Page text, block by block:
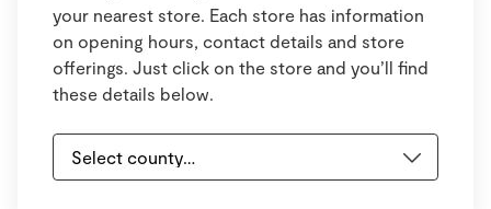
your nearest store. Each store has information
on opening hours, contact details and store
offerings. Just click on the store and you’ll find
these details below.